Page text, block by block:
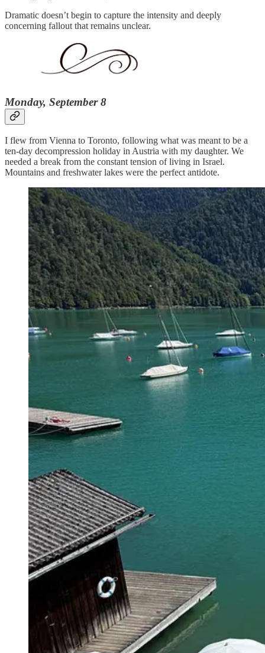
Dramatic doesn’t begin to capture the intensity and deeply
concerning fallout that remains unclear.
Monday, September 8
I flew from Vienna to Toronto, following what was meant to be a
ten-day decompression holiday in Austria with my daughter. We
needed a break from the constant tension of living in Israel.
Mountains and freshwater lakes were the perfect antidote.